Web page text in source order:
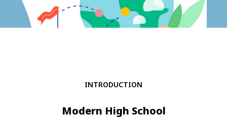
INTRODUCTION
Modern High School